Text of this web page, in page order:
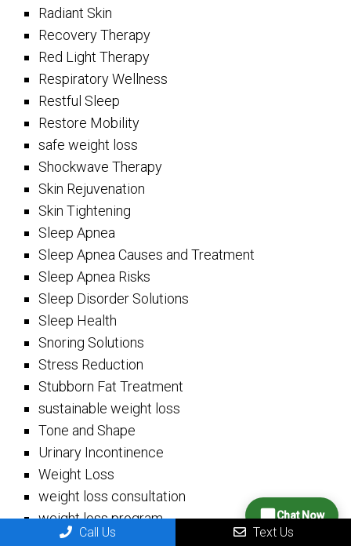
Radiant Skin
Recovery Therapy
Red Light Therapy
Respiratory Wellness
Restful Sleep
Restore Mobility
safe weight loss
Shockwave Therapy
Skin Rejuvenation
Skin Tightening
Sleep Apnea
Sleep Apnea Causes and Treatment
Sleep Apnea Risks
Sleep Disorder Solutions
Sleep Health
Snoring Solutions
Stress Reduction
Stubborn Fat Treatment
sustainable weight loss
Tone and Shape
Urinary Incontinence
Weight Loss
weight loss consultation
weight loss program
Weight Loss Strategies
Chat Now
Call Us Text Us